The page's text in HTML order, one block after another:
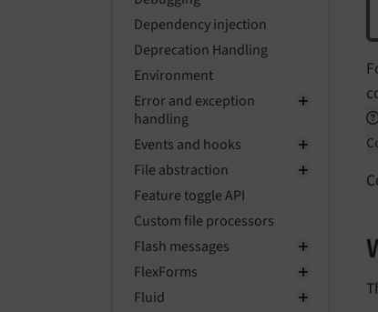
Dependency injection
Deprecation Handling
Environment
Error and exception
handling
Events and hooks
File abstraction
Feature toggle API
Custom file processors
Flash messages
FlexForms
Fluid